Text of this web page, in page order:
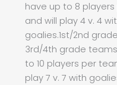
have up to 8
and will play 4 v. 4
goalies.1st/2nd
3rd/4th grade
to 10 players per
play 7 v. 7 with